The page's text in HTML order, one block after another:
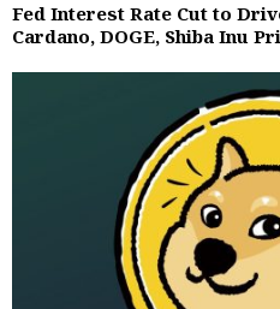
Fed Interest Rate Cut to
Cardano, DOGE, Shiba Inu